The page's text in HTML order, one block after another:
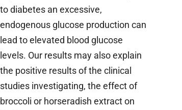
to diabetes an excessive,
endogenous glucose production can
lead to elevated blood glucose
levels. Our results may also explain
the positive results of the clinical
studies investigating, the effect of
broccoli or horseradish extract on